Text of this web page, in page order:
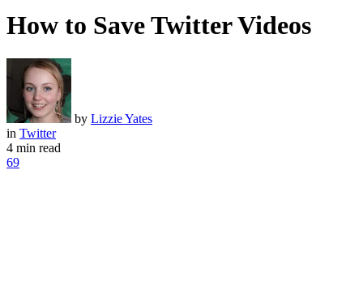
How to Save Twitter Videos
by Lizzie Yates
in Twitter
4 min read
69